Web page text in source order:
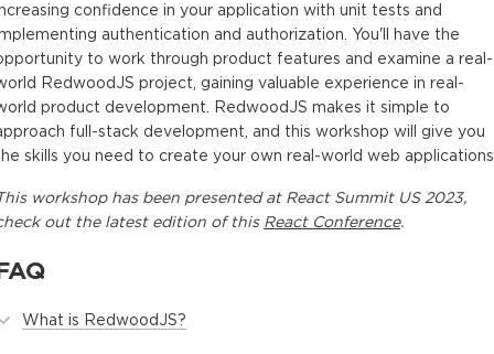
confidence in your application with unit tests and
authentication and authorization. You'll have the
to work through product features and examine a real-
RedwoodJS project, gaining valuable experience in real-
product development. RedwoodJS makes it simple to
full-stack development, and this workshop will give you
skills you need to create your own real-world web
workshophas been presented at React Summit US 2023,
out the latest edition of this React Conference.
What is RedwoodJS?